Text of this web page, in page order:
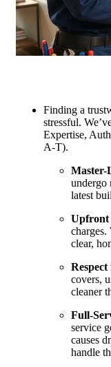
Finding a
stressful.
Expertise,
A-T).
Master-
undergo
latest
Upfront
charges.
clear,
covers,
cleaner
Full-
service
causes
handle